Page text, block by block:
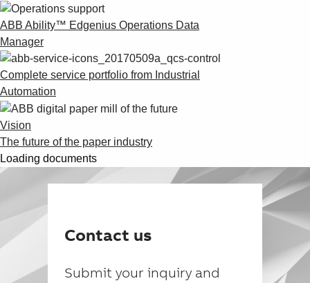
ABB Ability™ Edgenius Operations Data
Manager
Complete service portfolio from Industrial
Automation
Vision
The future of the paper industry
Loading documents
Contact us
Submit your inquiry and